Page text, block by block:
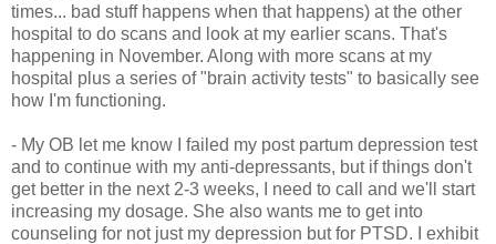
times... bad stuff happens when that happens) at the other
hospital to do scans and look at my earlier scans. That's
happening in November. Along with more scans at my
hospital plus a series of "brain activity tests" to basically see
how I'm functioning.
- My OB let me know I failed my post partum depression test
and to continue with my anti-depressants, but if things don't
get better in the next 2-3 weeks, I need to call and we'll start
increasing my dosage. She also wants me to get into
counseling for not just my depression but for PTSD. I exhibit